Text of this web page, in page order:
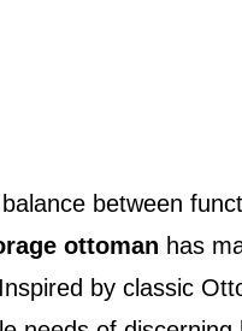
between
ottoman has
by classic